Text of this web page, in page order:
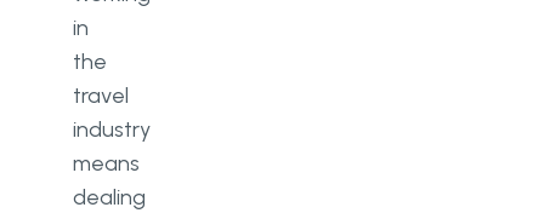
in
the
travel
industry
means
dealing